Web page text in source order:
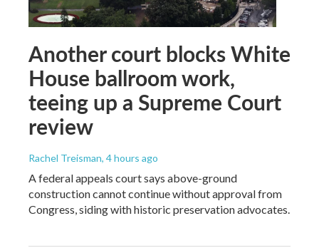
Another court blocks White
House ballroom work,
teeing up a Supreme Court
review
Rachel Treisman, 4 hours ago
A federal appeals court says above-ground
construction cannot continue without approval from
Congress, siding with historic preservation advocates.